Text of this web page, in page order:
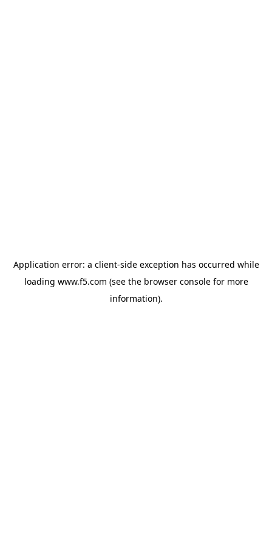
Application error: a client-side exception has occurred while
loading www.f5.com (see the browser consolefor more
information).